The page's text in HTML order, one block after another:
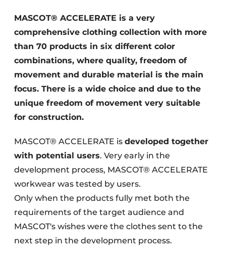
Privacy / Cookie statement
storymetadata
Register a job
Vacancies
Modular construction
MASCOT® ACCELERATE is a very
comprehensive clothing collection with more
than 70 products in six different color
combinations, where quality, freedom of
movement and durable material is the main
focus. There is a wide choice and due to the
unique freedom of movement very suitable
for construction.
MASCOT® ACCELERATE is developed together
with potential users. Very early in the
development process, MASCOT® ACCELERATE
workwear was tested by users.
Only when the products fully met both the
requirements of the target audience and
MASCOT's wishes were the clothes sent to the
next step in the development process.